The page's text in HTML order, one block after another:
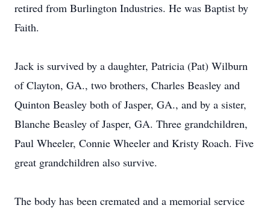
retired from Burlington Industries. He was Baptist by
Faith.
Jack is survived by a daughter, Patricia (Pat) Wilburn
of Clayton, GA., two brothers, Charles Beasley and
Quinton Beasley both of Jasper, GA., and by a sister,
Blanche Beasley of Jasper, GA. Three grandchildren,
Paul Wheeler, Connie Wheeler and Kristy Roach. Five
great grandchildren also survive.
The body has been cremated and a memorial service